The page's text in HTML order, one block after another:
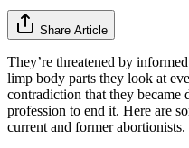
Share Article
They’re threatened by
limp body parts they look at
contradiction that they became
profession to end it. Here are
current and former abortionists.